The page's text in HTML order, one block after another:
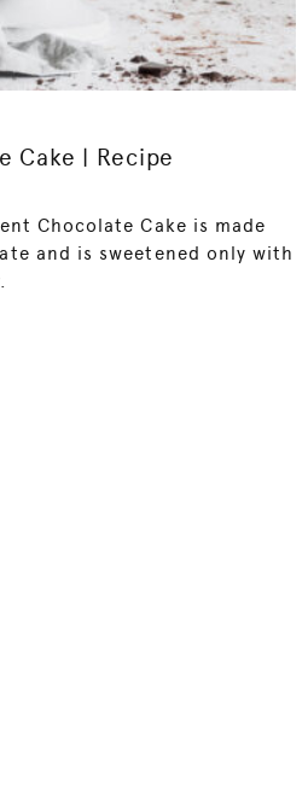
Cake | Recipe
Chocolate Cake is made
and is sweetened only with